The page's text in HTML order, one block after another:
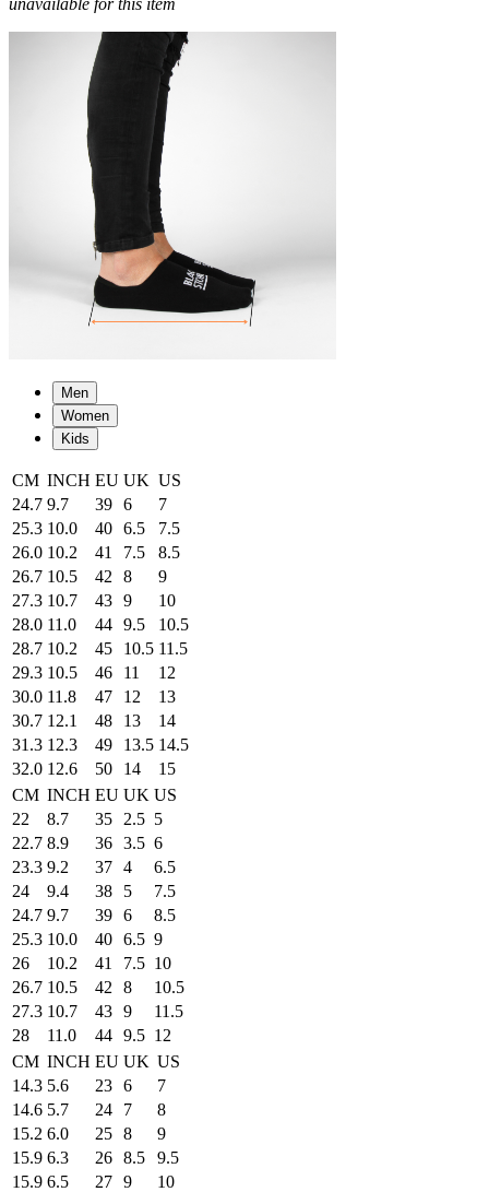
Men
Women
Kids
CM INCH EU UK US
24.7 9.7 39 6
7
25.3 10.0 40 6.5
7.5
26.0 10.2 41 7.5
8.5
26.7 10.5 42 8
9
27.3 10.7 43 9
10
28.0 11.0 44 9.5
10.5
28.7 10.2 45 10.5 11.5
29.3 10.5 46 11
12
30.0 11.8 47 12
13
30.7 12.1 48 13
14
31.3 12.3 49 13.5 14.5
32.0 12.6 50 14
15
CM INCH EU UK US
22
8.7 35 2.5 5
22.7 8.9 36 3.5 6
23.3 9.2 37 4
6.5
24
9.4 38 5
7.5
24.7 9.7 39 6
8.5
25.3 10.0 40 6.5 9
26
10.2 41 7.5 10
26.7 10.5 42 8
10.5
27.3 10.7 43 9
11.5
28
11.0 44 9.5 12
CM INCH EU UK US
14.3 5.6 23 6
7
14.6 5.7 24 7
8
15.2 6.0 25 8
9
15.9 6.3 26 8.5
9.5
15.9 6.5 27 9
10